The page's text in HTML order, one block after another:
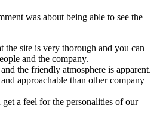
was about being able to see the
the site is very thorough and you can
and the company.
the friendly atmosphere is apparent.
approachable than other company
a feel for the personalities of our